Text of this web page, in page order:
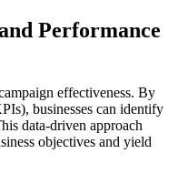
Performance
effectiveness. By
businesses can identify
data-driven approach
objectives and yield